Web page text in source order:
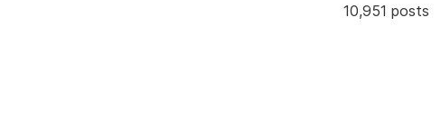
10,951 posts